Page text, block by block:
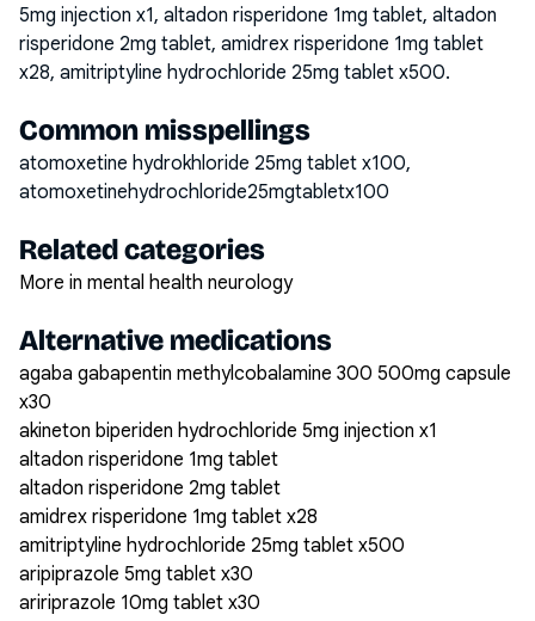
5mg injection x1, altadon risperidone 1mg tablet, altadon
risperidone 2mg tablet, amidrex risperidone 1mg tablet
x28, amitriptyline hydrochloride 25mg tablet x500.
Common misspellings
atomoxetine hydrokhloride 25mg tablet x100,
atomoxetinehydrochloride25mgtabletx100
Related categories
More in mental health neurology
Alternative medications
agaba gabapentin methylcobalamine 300 500mg capsule
x30
akineton biperiden hydrochloride 5mg injection x1
altadon risperidone 1mg tablet
altadon risperidone 2mg tablet
amidrex risperidone 1mg tablet x28
amitriptyline hydrochloride 25mg tablet x500
aripiprazole 5mg tablet x30
aririprazole 10mg tablet x30